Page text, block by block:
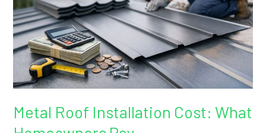
Metal Roof Installation Cost: What
What
Homeowners
Pay